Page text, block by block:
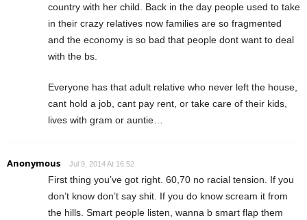
country with her child. Back in the day people used to take
in their crazy relatives now families are so fragmented
and the economy is so bad that people dont want to deal
with the bs.
Everyone has that adult relative who never left the house,
cant hold a job, cant pay rent, or take care of their kids,
lives with gram or auntie…
Anonymous Jul 9, 2014 At 16:52
First thing you’ve got right. 60,70 no racial tension. If you
don’t know don’t say shit. If you do know scream it from
the hills. Smart people listen, wanna b smart flap them